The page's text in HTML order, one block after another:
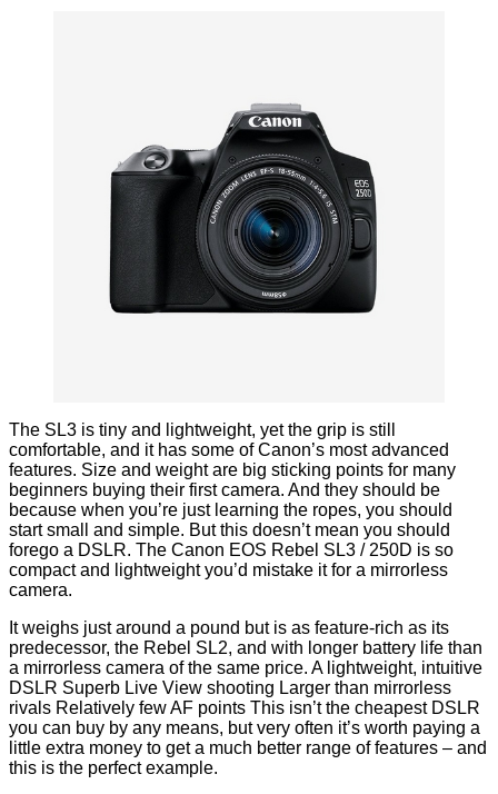
The SL3 is tiny and lightweight, yet the grip is still
comfortable, and it has some of Canon’s most advanced
features. Size and weight are big sticking points for many
beginners buying their first camera. And they should be
because when you’re just learning the ropes, you should
start small and simple. But this doesn’t mean you should
forego a DSLR. The Canon EOS Rebel SL3 / 250D is so
compact and lightweight you’d mistake it for a mirrorless
camera.
It weighs just around a pound but is as feature-rich as its
predecessor, the Rebel SL2, and with longer battery life than
a mirrorless camera of the same price. A lightweight, intuitive
DSLR Superb Live View shooting Larger than mirrorless
rivals Relatively few AF points This isn’t the cheapest DSLR
you can buy by any means, but very often it’s worth paying a
little extra money to get a much better range of features – and
this is the perfect example.